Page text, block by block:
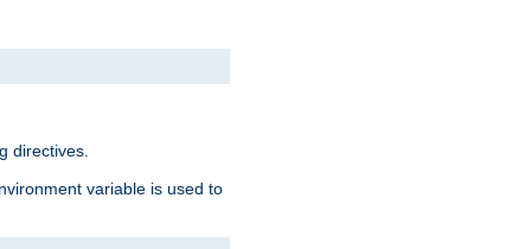
directives.
variable is used to